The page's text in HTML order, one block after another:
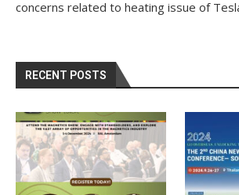
concerns related to heating issue of
RECENT POSTS